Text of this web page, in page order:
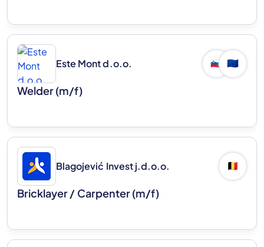
Este Mont d.o.o. 🇸🇮 🇪🇺
Welder (m/f)
Blagojević Invest j.d.o.o. 🇧🇪
Bricklayer / Carpenter (m/f)